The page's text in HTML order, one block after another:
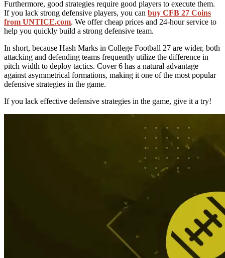
Furthermore, good strategies require good players to execute them.
If you lack strong defensive players, you can buy CFB 27 Coins
from UNTICE.com. We offer cheap prices and 24-hour service to
help you quickly build a strong defensive team.
In short, because Hash Marks in College Football 27 are wider, both
attacking and defending teams frequently utilize the difference in
pitch width to deploy tactics. Cover 6 has a natural advantage
against asymmetrical formations, making it one of the most popular
defensive strategies in the game.
If you lack effective defensive strategies in the game, give it a try!